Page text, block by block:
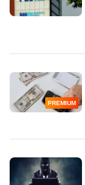
PREMIUM